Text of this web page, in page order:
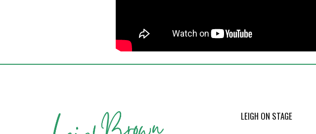
LEIGH ON STAGE